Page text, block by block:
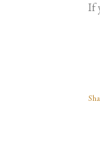
If